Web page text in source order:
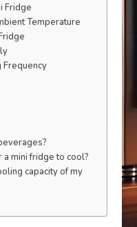
Fridge
Temperature
Frequency
mini fridge to cool?
capacity of my